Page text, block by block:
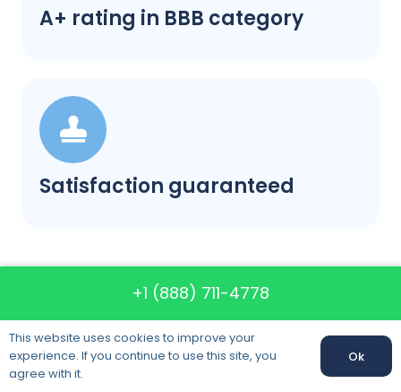
A+ rating in BBB category
Satisfaction guaranteed
+1 (888) 711-4778
This website uses cookies to improve your
experience. If you continue to use this site, you
agree with it.
Ok